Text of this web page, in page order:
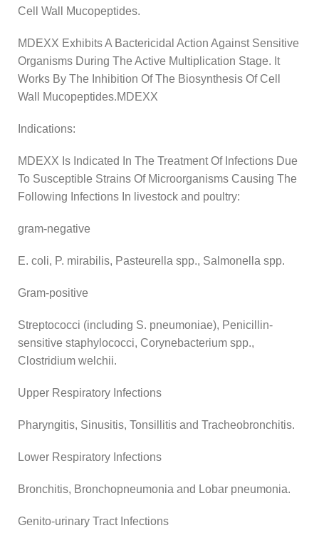
Cell Wall Mucopeptides.
MDEXX Exhibits A Bactericidal Action Against Sensitive
Organisms During The Active Multiplication Stage. It
Works By The Inhibition Of The Biosynthesis Of Cell
Wall Mucopeptides.MDEXX
Indications:
MDEXX Is Indicated In The Treatment Of Infections Due
To Susceptible Strains Of Microorganisms Causing The
Following Infections In livestock and poultry:
gram-negative
E. coli, P. mirabilis, Pasteurella spp., Salmonella spp.
Gram-positive
Streptococci (including S. pneumoniae), Penicillin-
sensitive staphylococci, Corynebacterium spp.,
Clostridium welchii.
Upper Respiratory Infections
Pharyngitis, Sinusitis, Tonsillitis and Tracheobronchitis.
Lower Respiratory Infections
Bronchitis, Bronchopneumonia and Lobar pneumonia.
Genito-urinary Tract Infections